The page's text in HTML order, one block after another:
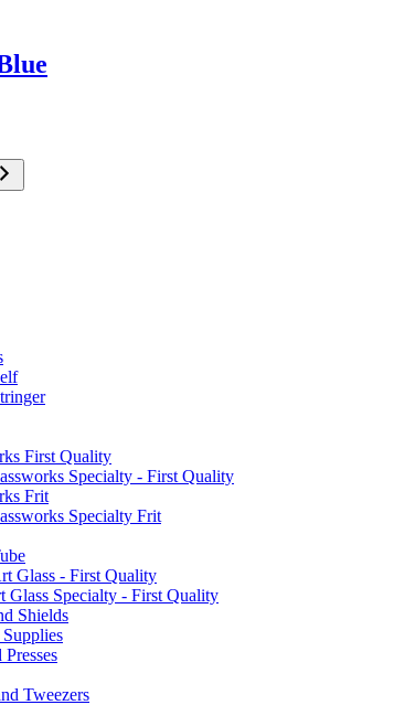
First Quality
Specialty - First Quality
Frit
Specialty Frit
Glass - First Quality
Glass Specialty - First Quality
Shields
Tweezers